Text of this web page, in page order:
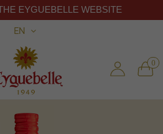
EN
0
EYGUEBELLE WEBSITE